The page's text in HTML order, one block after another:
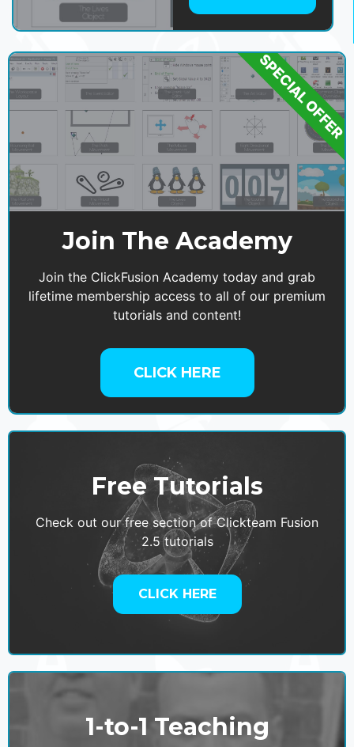
Join The Academy
Join the ClickFusion Academy today and grab
lifetime membership access to all of our premium
tutorials and content!
CLICK HERE
SPECIAL OFFER
Free Tutorials
Check out our free section of Clickteam Fusion
2.5 tutorials
CLICK HERE
1-to-1 Teaching